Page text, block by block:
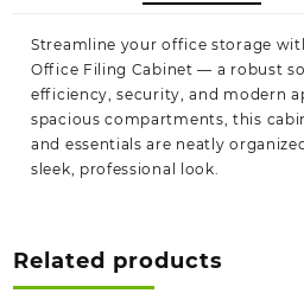
Streamline your office storage
Office Filing Cabinet — a robust
efficiency, security, and modern
spacious compartments, this
and essentials are neatly
sleek, professional look.
Related products